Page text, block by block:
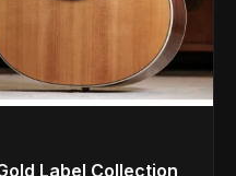
Label Collection